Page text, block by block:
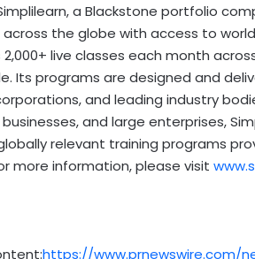
a Blackstone portfolio
the globe with access to
live classes each month
Its programs are designed and
and leading industry
and large enterprises,
relevant training programs
more information, please visit
https://www.prnewswire.com/